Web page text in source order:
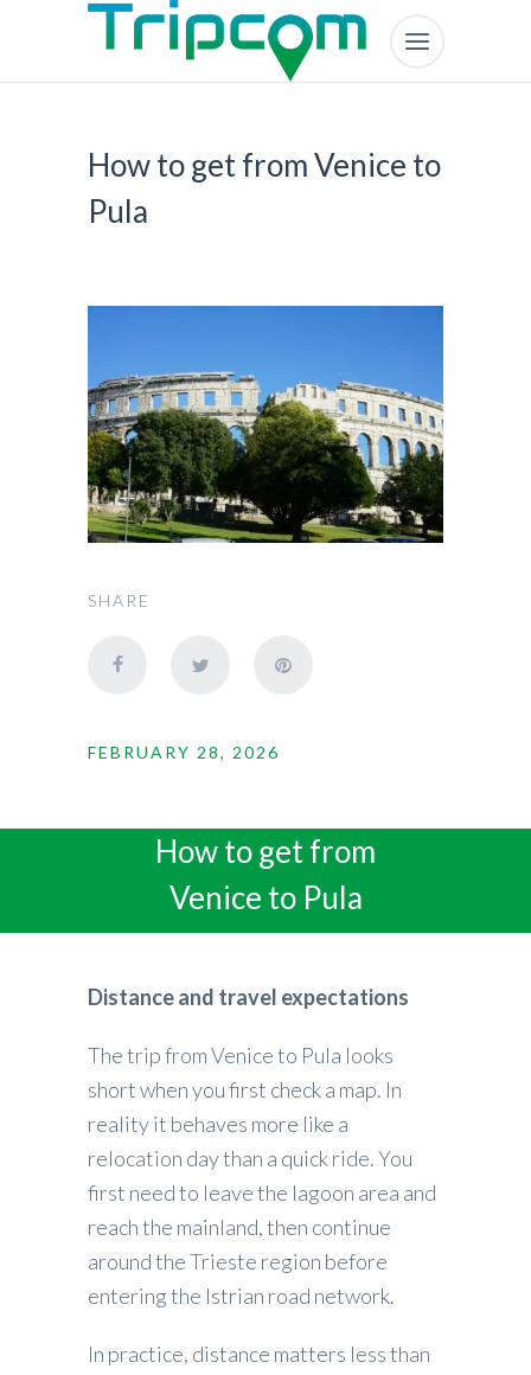
How to get from Venice to
Pula
SHARE
FEBRUARY 28, 2026
How to get from
Venice to Pula
Distance and travel expectations
The trip from Venice to Pula looks
short when you first check a map. In
reality it behaves more like a
relocation day than a quick ride. You
first need to leave the lagoon area and
reach the mainland, then continue
around the Trieste region before
entering the Istrian road network.
In practice, distance matters less than